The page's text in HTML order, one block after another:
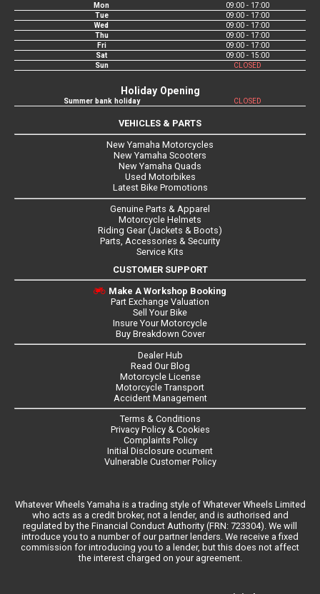
Mon
09:00 - 17:00
Tue
09:00 - 17:00
Wed
09:00 - 17:00
Thu
09:00 - 17:00
Fri
09:00 - 17:00
Sat
09:00 - 15:00
Sun
CLOSED
Holiday Opening
Summer bank holiday CLOSED
VEHICLES & PARTS
New Yamaha Motorcycles
New Yamaha Scooters
New Yamaha Quads
Used Motorbikes
Latest Bike Promotions
Genuine Parts & Apparel
Motorcycle Helmets
Riding Gear (Jackets & Boots)
Parts, Accessories & Security
Service Kits
CUSTOMER SUPPORT
Make A Workshop Booking
Part Exchange Valuation
Sell Your Bike
Insure Your Motorcycle
Buy Breakdown Cover
Dealer Hub
Read Our Blog
Motorcycle License
Motorcycle Transport
Accident Management
Terms & Conditions
Privacy Policy & Cookies
Complaints Policy
Initial Disclosure ocument
Vulnerable Customer Policy
Whatever Wheels Yamaha is a trading style of Whatever Wheels Limited
who acts as a credit broker, not a lender, and is authorised and
regulated by the Financial Conduct Authority (FRN: 723304). We will
introduce you to a number of our partner lenders. We receive a fixed
commission for introducing you to a lender, but this does not affect
the interest charged on your agreement.